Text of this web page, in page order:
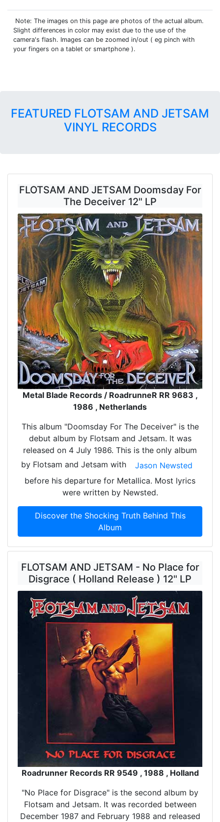
Note: The images on this page are photos of the actual album.
Slight differences in color may exist due to the use of the
camera's flash. Images can be zoomed in/out ( eg pinch with
your fingers on a tablet or smartphone ).
FEATURED FLOTSAM AND JETSAM
VINYL RECORDS
FLOTSAM AND JETSAM Doomsday For
The Deceiver 12" LP
Metal Blade Records / RoadrunneR RR 9683 ,
1986 , Netherlands
This album "Doomsday For The Deceiver" is the
debut album by Flotsam and Jetsam. It was
released on 4 July 1986. This is the only album
by Flotsam and Jetsam with
Jason Newsted
before his departure for Metallica. Most lyrics
were written by Newsted.
Discover the Shocking Truth Behind This
Album
FLOTSAM AND JETSAM - No Place for
Disgrace ( Holland Release ) 12" LP
Roadrunner Records RR 9549 , 1988 , Holland
"No Place for Disgrace" is the second album by
Flotsam and Jetsam. It was recorded between
December 1987 and February 1988 and released